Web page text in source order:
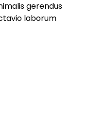
gerendus
laborum